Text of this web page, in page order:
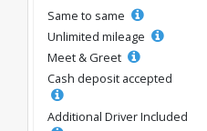
Same to same
Unlimited mileage
Meet & Greet
Cash deposit accepted
Additional Driver Included